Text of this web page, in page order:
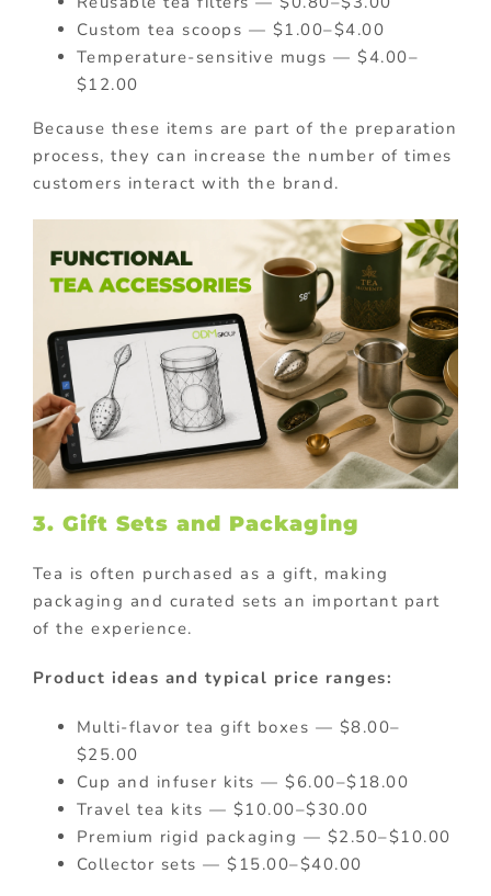
Custom tea scoops — $1.00–$4.00
Temperature-sensitive mugs — $4.00–
$12.00
Because these items are part of the preparation
process, they can increase the number of times
customers interact with the brand.
3. Gift Sets and Packaging
Tea is often purchased as a gift, making
packaging and curated sets an important part
of the experience.
Product ideas and typical price ranges:
Multi-flavor tea gift boxes — $8.00–
$25.00
Cup and infuser kits — $6.00–$18.00
Travel tea kits — $10.00–$30.00
Premium rigid packaging — $2.50–$10.00
Collector sets — $15.00–$40.00